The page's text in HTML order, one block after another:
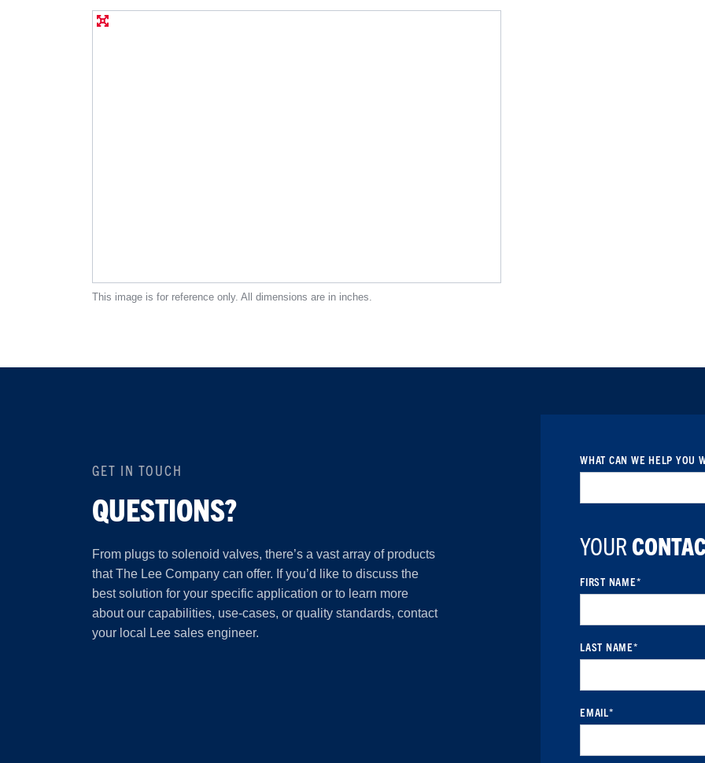
This image is for reference only. All dimensions are in inches.
GET IN TOUCH
QUESTIONS?
From plugs to solenoid valves, there’s a vast array of products
that The Lee Company can offer. If you’d like to discuss the
best solution for your specific application or to learn more
about our capabilities, use-cases, or quality standards, contact
your local Lee sales engineer.
WHAT CAN WE HELP YOU
YOUR
FIRST NAME*
LAST NAME*
EMAIL*